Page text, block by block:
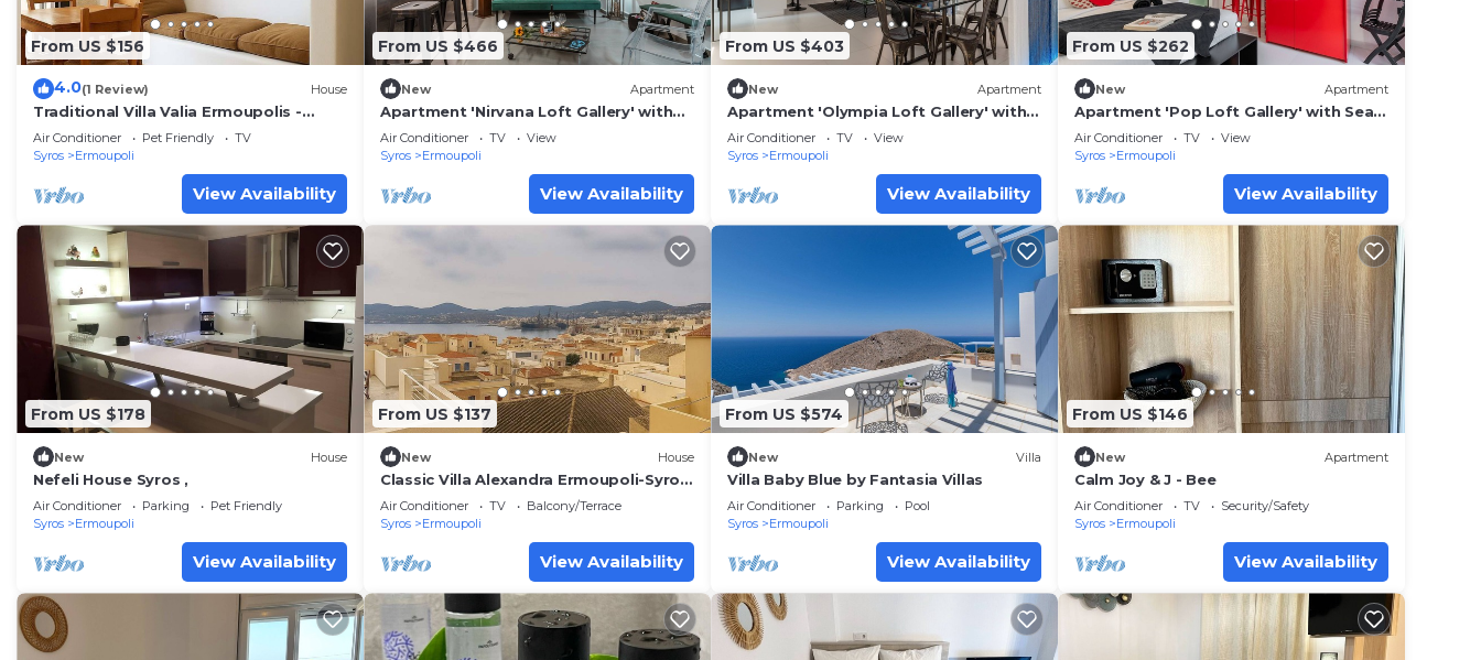
From US $156
4.0(1 Review) House
Traditional Villa Valia Ermoupolis -
Syros Vaporia
Air Conditioner Pet Friendly
TV
Syros
Ermoupoli
View Availability
From US $466
New Apartment
Apartment 'Nirvana Loft Gallery' with
Sea View, Wi-Fi and Air Conditioning
Air Conditioner TV
View
Syros
Ermoupoli
View Availability
From US $403
New Apartment
Apartment 'Olympia Loft Gallery' with
Sea View, Wi-Fi and Air Conditioning
Air Conditioner TV
View
Syros
Ermoupoli
View Availability
From US $262
New Apartment
Apartment 'Pop Loft Gallery' with Sea
View, Wi-Fi and Air Conditioning
Air Conditioner TV
View
Syros
Ermoupoli
View Availability
From US $178
New House
Nefeli House Syros ,
Air Conditioner Parking
Pet Friendly
Syros
Ermoupoli
View Availability
From US $137
New House
Classic Villa Alexandra Ermoupoli-Syros
Vaporia
Air Conditioner TV
Balcony/Terrace
Syros
Ermoupoli
View Availability
From US $574
New Villa
Villa Baby Blue by Fantasia Villas
Air Conditioner Parking
Pool
Syros
Ermoupoli
View Availability
From US $146
New Apartment
Calm Joy & J - Bee
Air Conditioner TV
Security/Safety
Syros
Ermoupoli
View Availability